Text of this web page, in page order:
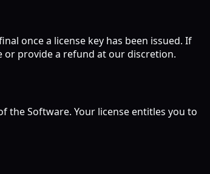
once a license key has been issued. If
or provide a refund at our discretion.
the Software. Your license entitles you to